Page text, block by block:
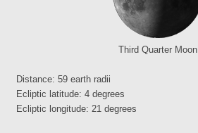
Third Quarter Moon
Distance: 59 earth radii
Ecliptic latitude: 4 degrees
Ecliptic longitude: 21 degrees